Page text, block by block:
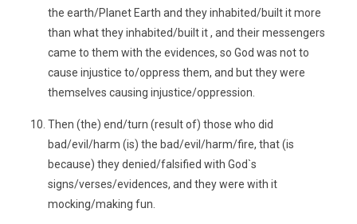
the earth/Planet Earth and they inhabited/built it more
than what they inhabited/built it , and their messengers
came to them with the evidences, so God was not to
cause injustice to/oppress them, and but they were
themselves causing injustice/oppression.
Then (the) end/turn (result of) those who did
bad/evil/harm (is) the bad/evil/harm/fire, that (is
because) they denied/falsified with God`s
signs/verses/evidences, and they were with it
mocking/making fun.